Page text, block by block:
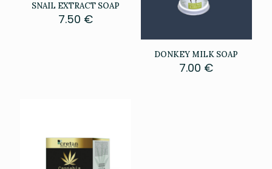
SNAIL EXTRACT SOAP
7.50 €
DONKEY MILK SOAP
7.00 €